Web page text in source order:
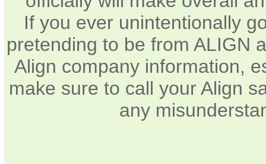
If you ever unintentionally
pretending to be from ALIGN
Align company information,
make sure to call your Align
any